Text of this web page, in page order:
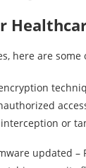
here are
or
updated –